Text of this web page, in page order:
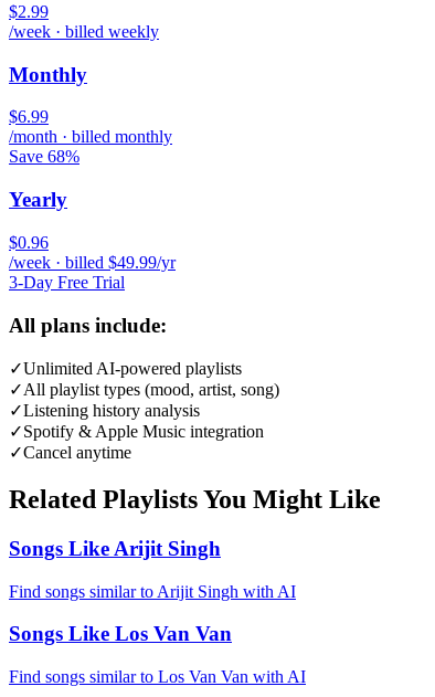
$2.99
/week · billed weekly
Monthly
$6.99
/month · billed monthly
Save 68%
Yearly
$0.96
/week · billed $49.99/yr
3-Day Free Trial
All plans include:
✓Unlimited AI-powered playlists
✓All playlist types (mood, artist, song)
✓Listening history analysis
✓Spotify & Apple Music integration
✓Cancel anytime
Related Playlists You Might Like
Songs Like Arijit Singh
Find songs similar to Arijit Singh with AI
Songs Like Los Van Van
Find songs similar to Los Van Van with AI